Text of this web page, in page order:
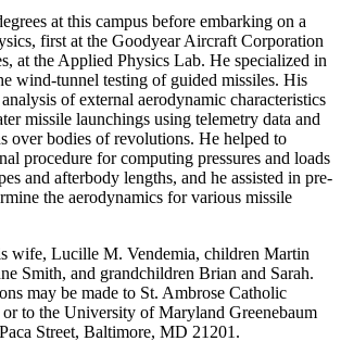
at this campus before embarking on a
first at the Goodyear Aircraft Corporation
at the Applied Physics Lab. He specialized in
wind-tunnel testing of guided missiles. His
of external aerodynamic characteristics
missile launchings using telemetry data and
over bodies of revolutions. He helped to
procedure for computing pressures and loads
and afterbody lengths, and he assisted in pre-
the aerodynamics for various missile
wife, Lucille M. Vendemia, children Martin
Smith, and grandchildren Brian and Sarah.
may be made to St. Ambrose Catholic
to the University of Maryland Greenebaum
Street, Baltimore, MD 21201.